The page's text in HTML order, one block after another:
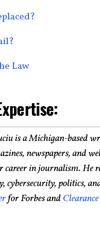
Law
is a Michigan-based
newspapers, and
career in journalism. He
politics,
for Forbes and